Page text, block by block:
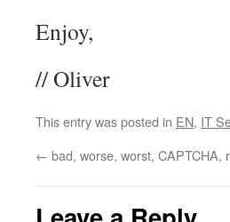
Enjoy,
// Oliver
This entry was posted in EN, IT
← bad, worse, worst, CAPTCHA,